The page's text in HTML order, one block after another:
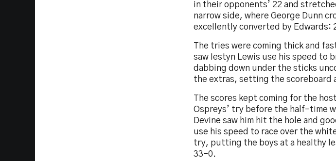
in their opponents’ 22 and
narrow side, where George Dunn
excellently converted by Edwards:
The tries were coming thick and
saw Iestyn Lewis use his speed to
dabbing down under the sticks
the extras, setting the scoreboard
The scores kept coming for the
Ospreys’ try before the half-time
Devine saw him hit the hole and
use his speed to race over the
try, putting the boys at a healthy
33-0.